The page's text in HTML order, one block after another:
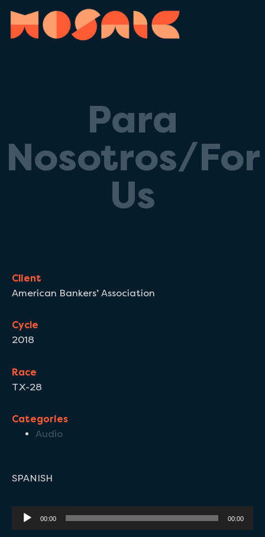
Para
Nosotros/For
Us
Client
American Bankers’ Association
Cycle
2018
Race
TX-28
Categories
Audio
SPANISH
Audio
00:00 00:00